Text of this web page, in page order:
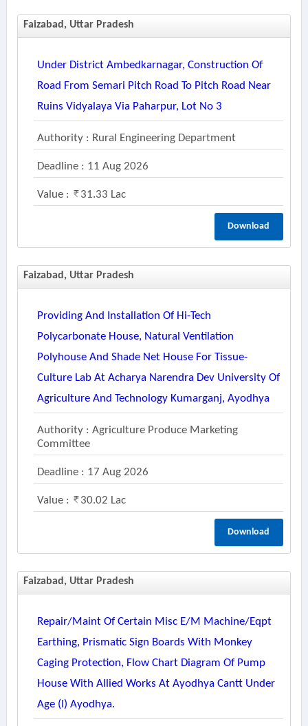
Faizabad, Uttar Pradesh
Under District Ambedkarnagar, Construction Of
Road From Semari Pitch Road To Pitch Road Near
Ruins Vidyalaya Via Paharpur, Lot No 3
Authority : Rural Engineering Department
Deadline : 11 Aug 2026
Value : 31.33 Lac
Download
Faizabad, Uttar Pradesh
Providing And Installation Of Hi-Tech
Polycarbonate House, Natural Ventilation
Polyhouse And Shade Net House For Tissue-
Culture Lab At Acharya Narendra Dev University Of
Agriculture And Technology Kumarganj, Ayodhya
Authority : Agriculture Produce Marketing
Committee
Deadline : 17 Aug 2026
Value : 30.02 Lac
Download
Faizabad, Uttar Pradesh
Repair/maint Of Certain Misc E/m Machine/eqpt
Earthing, Prismatic Sign Boards With Monkey
Caging Protection, Flow Chart Diagram Of Pump
House With Allied Works At Ayodhya Cantt Under
Age (i) Ayodhya.